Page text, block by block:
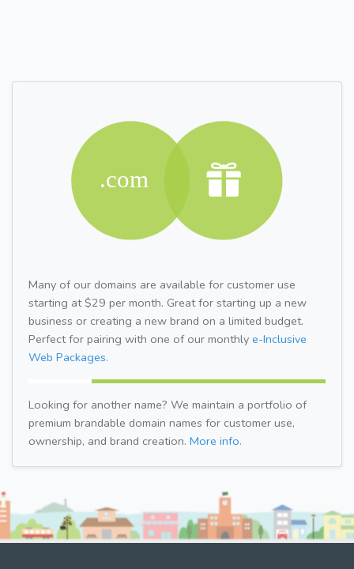
Many of our domains are available for customer use
starting at $29 per month. Great for starting up a new
business or creating a new brand on a limited budget.
Perfect for pairing with one of our monthly e-Inclusive
Web Packages.
Looking for another name? We maintain a portfolio of
premium brandable domain names for customer use,
ownership, and brand creation. More info.